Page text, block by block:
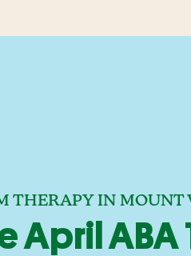
THERAPY IN
April ABA